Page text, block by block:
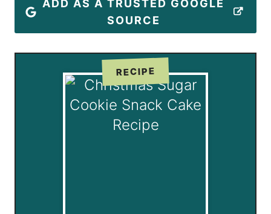
ADD AS A TRUSTED GOOGLE
SOURCE
RECIPE